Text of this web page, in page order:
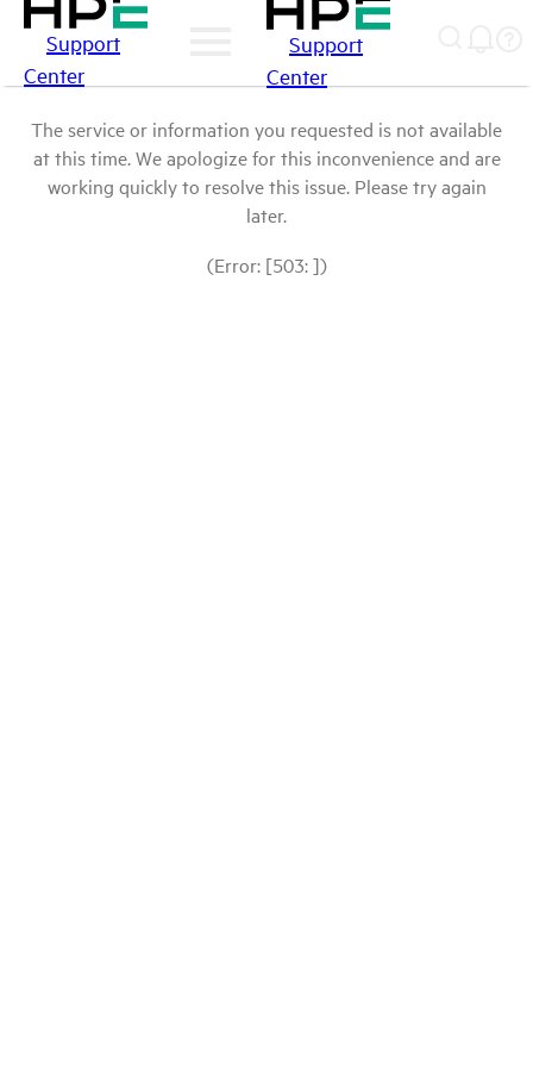
Support
Center
Support
Center
The service or information you requested is not available
at this time. We apologize for this inconvenience and are
working quickly to resolve this issue. Please try again
later.
(Error: [503: ])